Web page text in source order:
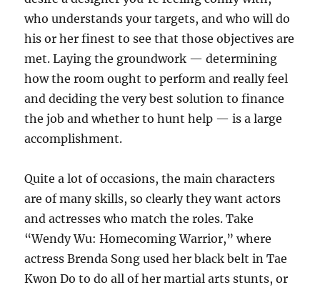
who understands your targets, and who will do
his or her finest to see that those objectives are
met. Laying the groundwork — determining
how the room ought to perform and really feel
and deciding the very best solution to finance
the job and whether to hunt help — is a large
accomplishment.
Quite a lot of occasions, the main characters
are of many skills, so clearly they want actors
and actresses who match the roles. Take
“Wendy Wu: Homecoming Warrior,” where
actress Brenda Song used her black belt in Tae
Kwon Do to do all of her martial arts stunts, or